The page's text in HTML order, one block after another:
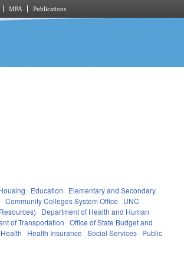
MPA Publications
Education
Elementary and Secondary
Community Colleges System Office
UNC
Department of Health and Human
of Transportation
Office of State Budget and
Health Health Insurance Social Services Public